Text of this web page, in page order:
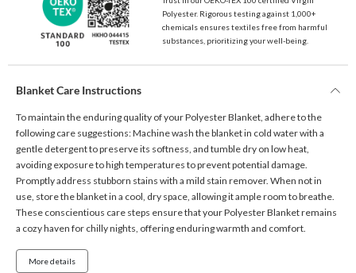
Polyester. Rigorous testing against 1,000+
chemicals ensures textiles free from harmful
substances, prioritizing your well-being.
Blanket Care Instructions
To maintain the enduring quality of your Polyester Blanket, adhere to the
following care suggestions: Machine wash the blanket in cold water with a
gentle detergent to preserve its softness, and tumble dry on low heat,
avoiding exposure to high temperatures to prevent potential damage.
Promptly address stubborn stains with a mild stain remover. When not in
use, store the blanket in a cool, dry space, allowing it ample room to breathe.
These conscientious care steps ensure that your Polyester Blanket remains
a cozy haven for chilly nights, offering enduring warmth and comfort.
More details